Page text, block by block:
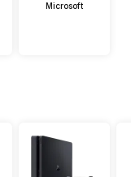
Microsoft